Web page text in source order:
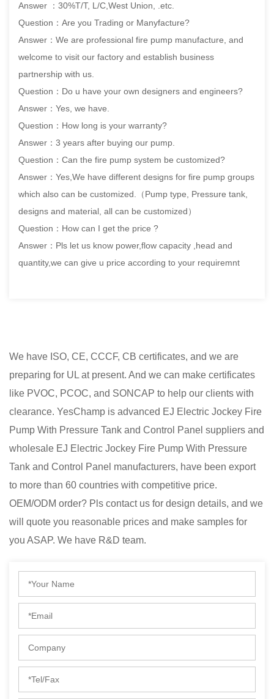
Answer ：30%T/T, L/C,West Union, .etc.
Question：Are you Trading or Manyfacture?
Answer：We are professional fire pump manufacture, and
welcome to visit our factory and establish business
partnership with us.
Question：Do u have your own designers and engineers?
Answer：Yes, we have.
Question：How long is your warranty?
Answer：3 years after buying our pump.
Question：Can the fire pump system be customized?
Answer：Yes,We have different designs for fire pump groups
which also can be customized.（Pump type, Pressure tank,
designs and material, all can be customized）
Question：How can I get the price ?
Answer：Pls let us know power,flow capacity ,head and
quantity,we can give u price according to your requiremnt
We have ISO, CE, CCCF, CB certificates, and we are
preparing for UL at present. And we can make certificates
like PVOC, PCOC, and SONCAP to help our clients with
clearance. YesChamp is advanced EJ Electric Jockey Fire
Pump With Pressure Tank and Control Panel suppliers and
wholesale EJ Electric Jockey Fire Pump With Pressure
Tank and Control Panel manufacturers, have been export
to more than 60 countries with competitive price.
OEM/ODM order? Pls contact us for design details, and we
will quote you reasonable prices and make samples for
you ASAP. We have R&D team.